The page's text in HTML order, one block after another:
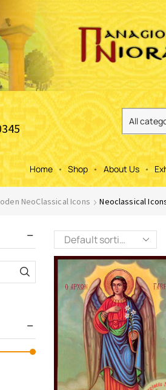
Home Shop About Us
NeoClassical Icons Neoclassical